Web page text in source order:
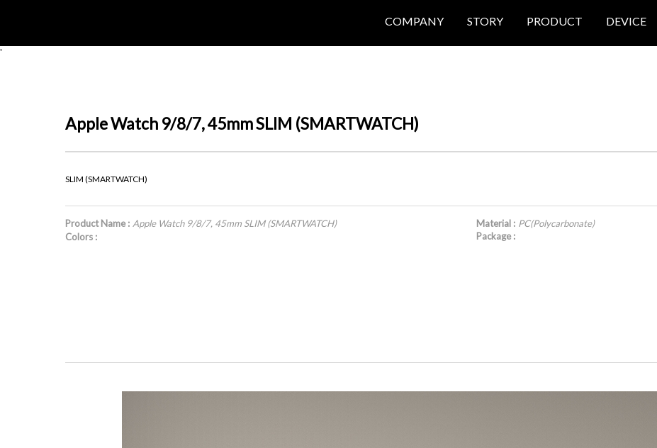
COMPANY STORY PRODUCT DEVICE
'
Apple Watch 9/8/7, 45mm SLIM (SMARTWATCH)
SLIM (SMARTWATCH)
Product Name : Apple Watch 9/8/7, 45mm SLIM (SMARTWATCH)
Colors :
Material : PC(Polycarbonate)
Package :